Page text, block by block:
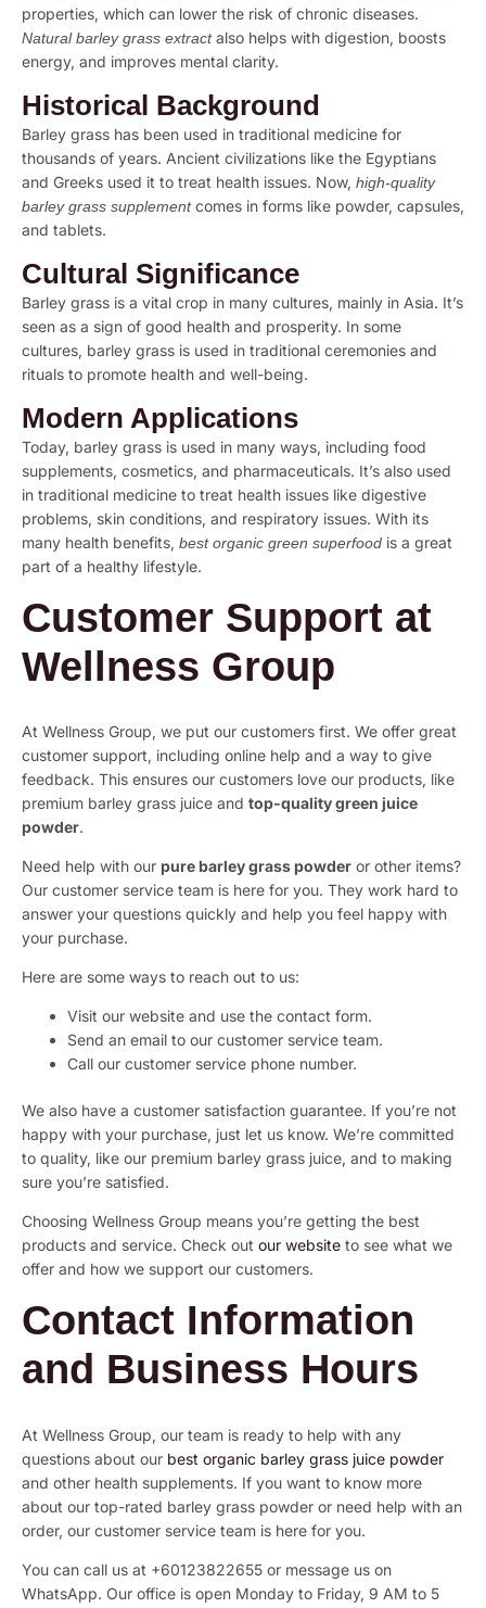
properties, which can lower the risk of chronic diseases.
Natural barley grass extractalso helps with digestion, boosts
energy, and improves mental clarity.
Historical Background
Barley grass has been used in traditional medicine for
thousands of years. Ancient civilizations like the Egyptians
and Greeks used it to treat health issues. Now, high-quality
barley grass supplementcomes in forms like powder, capsules,
and tablets.
Cultural Significance
Barley grass is a vital crop in many cultures, mainly in Asia. It’s
seen as a sign of good health and prosperity. In some
cultures, barley grass is used in traditional ceremonies and
rituals to promote health and well-being.
Modern Applications
Today, barley grass is used in many ways, including food
supplements, cosmetics, and pharmaceuticals. It’s also used
in traditional medicine to treat health issues like digestive
problems, skin conditions, and respiratory issues. With its
many health benefits, best organic green superfood is a great
part of a healthy lifestyle.
Customer Support at
Wellness Group
At Wellness Group, we put our customers first. We offer great
customer support, including online help and a way to give
feedback. This ensures our customers love our products, like
premium barley grass juice and top-quality green juice
powder.
Need help with our pure barley grass powder or other items?
Our customer service team is here for you. They work hard to
answer your questions quickly and help you feel happy with
your purchase.
Here are some ways to reach out to us:
Visit our website and use the contact form.
Send an email to our customer service team.
Call our customer service phone number.
We also have a customer satisfaction guarantee. If you’re not
happy with your purchase, just let us know. We’re committed
to quality, like our premium barley grass juice, and to making
sure you’re satisfied.
Choosing Wellness Group means you’re getting the best
products and service. Check out our website to see what we
offer and how we support our customers.
Contact Information
and Business Hours
At Wellness Group, our team is ready to help with any
questions about our best organic barley grass juice powder
and other health supplements. If you want to know more
about our top-rated barley grass powder or need help with an
order, our customer service team is here for you.
You can call us at +60123822655 or message us on
WhatsApp. Our office is open Monday to Friday, 9 AM to 5